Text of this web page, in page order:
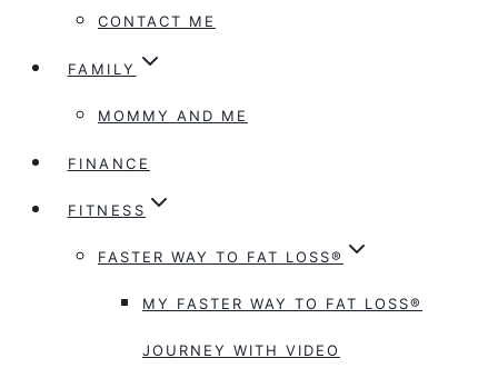
CONTACT ME
FAMILY
MOMMY AND ME
FINANCE
FITNESS
FASTER WAY TO FAT LOSS®
MY FASTER WAY TO FAT LOSS®
JOURNEY WITH VIDEO